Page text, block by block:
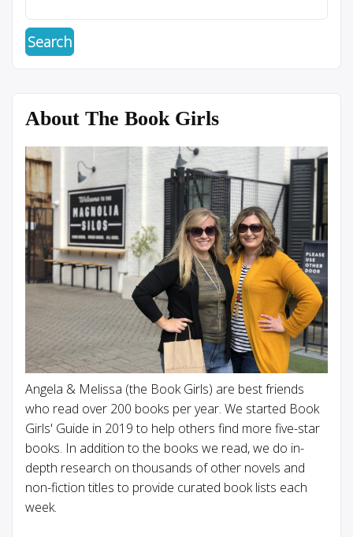
About The Book Girls
Angela & Melissa (the Book Girls) are best friends
who read over 200 books per year. We started Book
Girls' Guide in 2019 to help others find more five-star
books. In addition to the books we read, we do in-
depth research on thousands of other novels and
non-fiction titles to provide curated book lists each
week.